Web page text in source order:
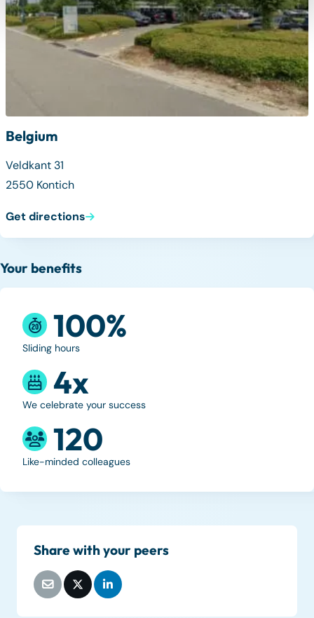
Belgium
Veldkant 31
2550 Kontich
Get directions
Your benefits
100%
Sliding hours
4x
We celebrate your success
120
Like-minded colleagues
Share with your peers